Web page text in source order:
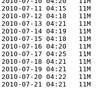
2010-07-11 04:15   11M
2010-07-12 04:18   11M
2010-07-13 04:21   11M
2010-07-14 04:19   11M
2010-07-15 04:18   11M
2010-07-16 04:20   11M
2010-07-17 04:25   11M
2010-07-18 04:21   11M
2010-07-19 04:21   11M
2010-07-20 04:22   11M
2010-07-21 04:21   11M